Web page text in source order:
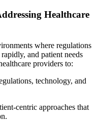
Healthcare
where regulations
and patient needs
providers to:
technology, and
centric approaches that